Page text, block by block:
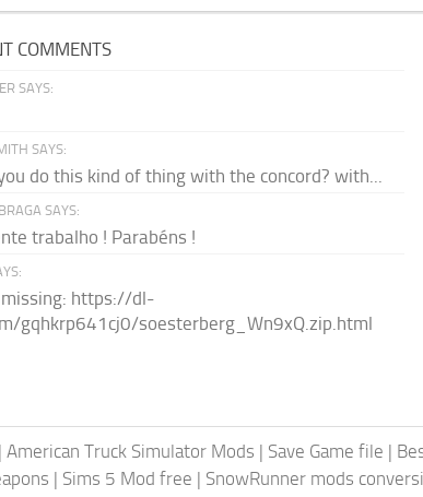
COMMENTS
SAYS:
SAYS:
do this kind of thing with the concord? with...
SAYS:
trabalho ! Parabéns !
missing: https://dl-
gqhkrp641cj0/soesterberg_Wn9xQ.zip.html
| American Truck Simulator Mods | Save Game file |
| Sims 5 Mod free | SnowRunner mods